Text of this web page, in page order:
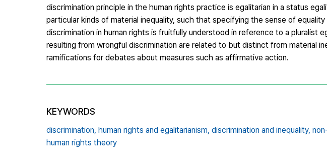
discrimination principle in the human rights practice is egalitarian in a status
particular kinds of material inequality, such that specifying the sense of
discrimination in human rights is fruitfully understood in reference to a pluralist
resulting from wrongful discrimination are related to but distinct from material
ramifications for debates about measures such as affirmative action.
KEYWORDS
discrimination, human rights and egalitarianism, discrimination and inequality,
human rights theory